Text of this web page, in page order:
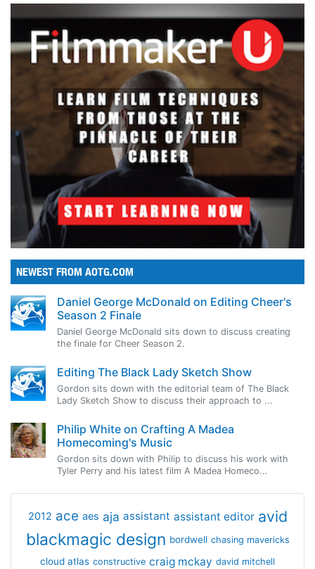
NEWEST FROM AOTG.COM
Daniel George McDonald on Editing Cheer's
Season 2 Finale
Daniel George McDonald sits down to discuss creating
the finale for Cheer Season 2.
Editing The Black Lady Sketch Show
Gordon sits down with the editorial team of The Black
Lady Sketch Show to discuss their approach to ...
Philip White on Crafting A Madea
Homecoming's Music
Gordon sits down with Philip to discuss his work with
Tyler Perry and his latest film A Madea Homeco...
2012 ace aes aja assistant assistant editor avid
blackmagic design bordwell chasing mavericks
cloud atlas constructive craig mckay david mitchell